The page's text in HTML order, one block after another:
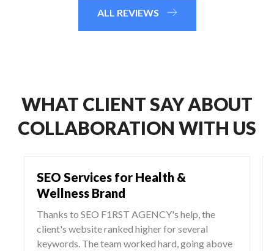
ALL REVIEWS
WHAT CLIENT SAY ABOUT
COLLABORATION WITH US
SEO Services for Health &
Wellness Brand
Thanks to SEO F1RST AGENCY's help, the
client's website ranked higher for several
keywords. The team worked hard, going above